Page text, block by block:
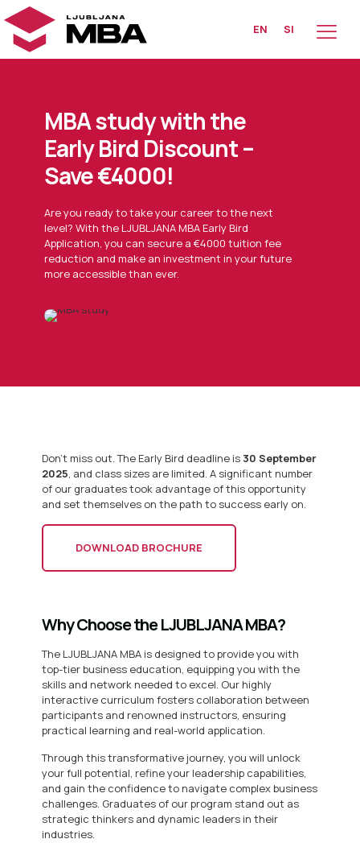
EN SI
MBA study with the
Early Bird Discount –
Save €4000!
Are you ready to take your career to the next
level? With the LJUBLJANA MBA Early Bird
Application, you can secure a €4000 tuition fee
reduction and make an investment in your future
more accessible than ever.
Don’t miss out. The Early Bird deadline is 30 September
2025, and class sizes are limited. A significant number
of our graduates took advantage of this opportunity
and set themselves on the path to success early on.
DOWNLOAD BROCHURE
Why Choose the LJUBLJANA MBA?
The LJUBLJANA MBA is designed to provide you with
top-tier business education, equipping you with the
skills and network needed to excel. Our highly
interactive curriculum fosters collaboration between
participants and renowned instructors, ensuring
practical learning and real-world application.
Through this transformative journey, you will unlock
your full potential, refine your leadership capabilities,
and gain the confidence to navigate complex business
challenges. Graduates of our program stand out as
strategic thinkers and dynamic leaders in their
industries.